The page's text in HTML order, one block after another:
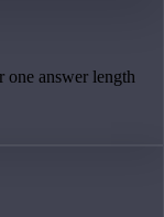
answer length